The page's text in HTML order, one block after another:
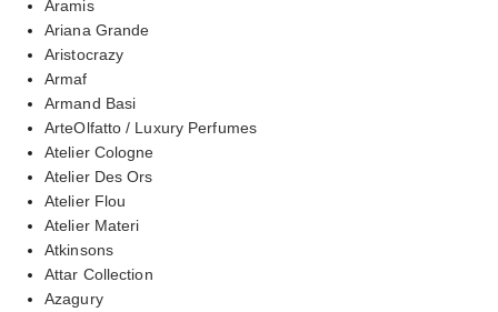
Aramis
Ariana Grande
Aristocrazy
Armaf
Armand Basi
ArteOlfatto / Luxury Perfumes
Atelier Cologne
Atelier Des Ors
Atelier Flou
Atelier Materi
Atkinsons
Attar Collection
Azagury